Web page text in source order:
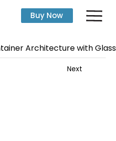
Buy Now
Architecture with
Next